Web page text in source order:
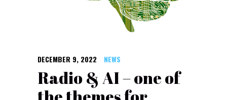
DECEMBER 9, 2022 NEWS
Radio & AI – one of